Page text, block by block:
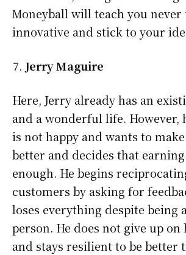
Moneyball will teach you never
innovative and stick to your
Jerry Maguire
Here, Jerry already has an
and a wonderful life. However,
is not happy and wants to
better and decides that
enough. He begins
customers by asking for
loses everything despite being
person. He does not give up on
and stays resilient to be better